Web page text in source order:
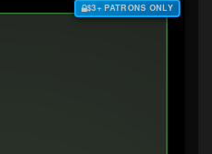
$3+ PATRONS ONLY